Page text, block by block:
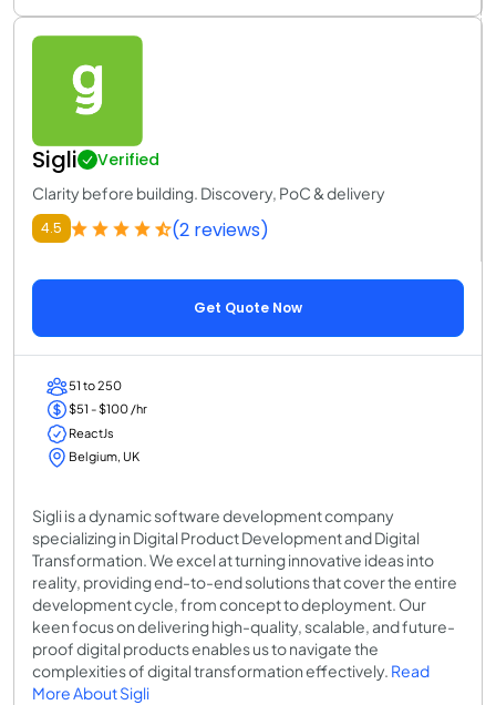
Sigli Verified
Clarity before building. Discovery, PoC & delivery
4.5 (2 reviews)
Get Quote Now
51 to 250
$51 - $100 /hr
ReactJs
Belgium, UK
Sigli is a dynamic software development company
specializing in Digital Product Development and Digital
Transformation. We excel at turning innovative ideas into
reality, providing end-to-end solutions that cover the entire
development cycle, from concept to deployment. Our
keen focus on delivering high-quality, scalable, and future-
proof digital products enables us to navigate the
complexities of digital transformation effectively. Read
More About Sigli